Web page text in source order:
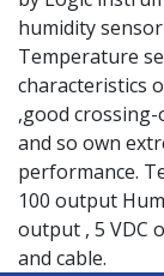
humidity
Temperature
characteristics
,good
and so own
performance.
100 output
output , 5 VDC
and cable.